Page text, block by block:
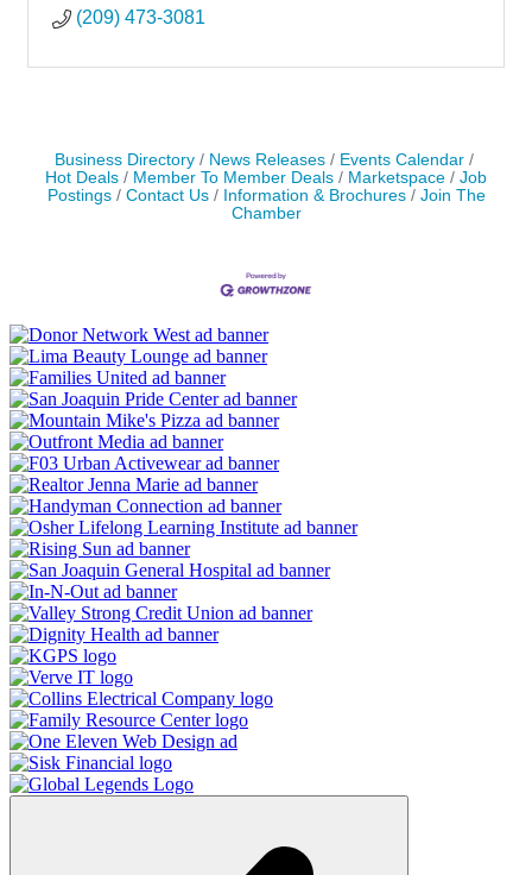
(209) 473-3081
Business Directory News Releases
Events Calendar
Hot Deals
Member To Member Deals Marketspace
Job
Postings
Contact Us Information & Brochures
Join The
Chamber